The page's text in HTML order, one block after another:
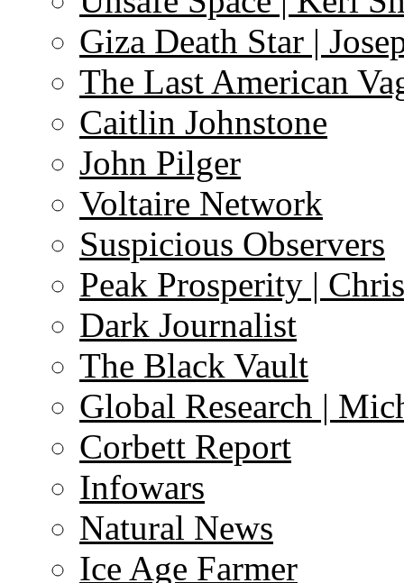
Giza Death Star |
The Last American
Caitlin Johnstone
John Pilger
Voltaire Network
Suspicious Observers
Peak Prosperity |
Dark Journalist
The Black Vault
Global Research |
Corbett Report
Infowars
Natural News
Ice Age Farmer